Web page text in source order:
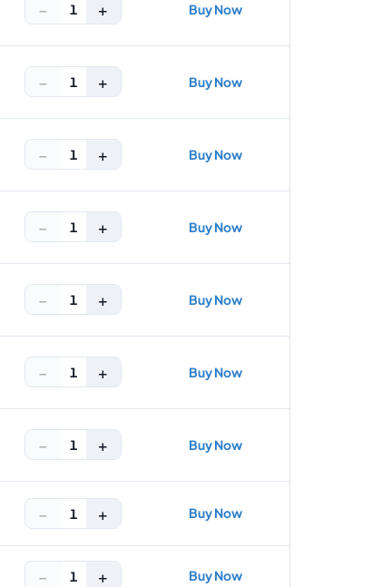
− 1 + Buy Now
− 1 + Buy Now
− 1 + Buy Now
− 1 + Buy Now
− 1 + Buy Now
− 1 + Buy Now
− 1 + Buy Now
− 1 + Buy Now
− 1 + Buy Now